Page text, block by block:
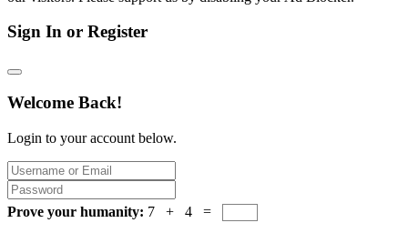
Sign In or Register
Welcome Back!
Login to your account below.
Prove your humanity: 7 + 4 =